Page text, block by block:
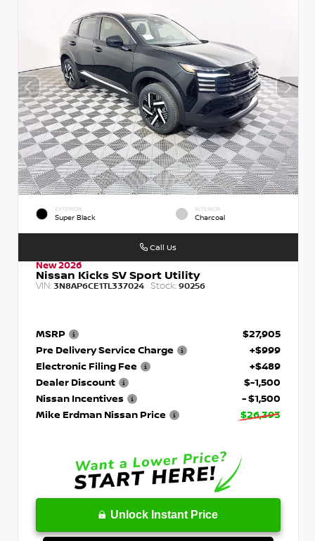
EXTERIOR
Super Black
INTERIOR
Charcoal
New 2026
Nissan Kicks SV Sport Utility
VIN: 3N8AP6CE1TL337024 Stock: 90256
MSRP
$27,905
Pre Delivery Service Charge
+$999
Electronic Filing Fee
+$489
Dealer Discount
$-1,500
Nissan Incentives
- $1,500
Mike Erdman Nissan Price
$26,393
Unlock Instant Price
Call Us